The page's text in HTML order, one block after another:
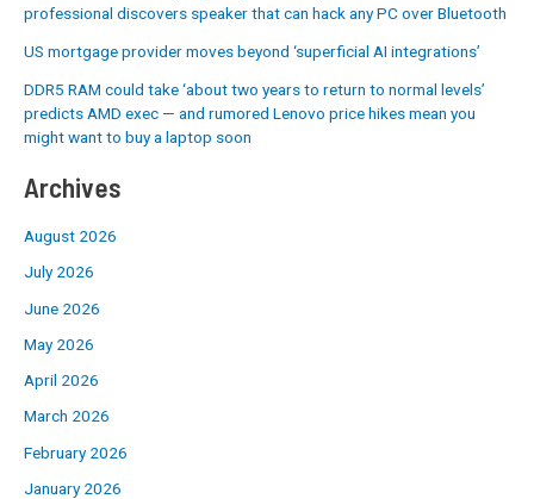
professional discovers speaker that can hack any PC over Bluetooth
US mortgage provider moves beyond ‘superficial AI integrations’
DDR5 RAM could take ‘about two years to return to normal levels’
predicts AMD exec — and rumored Lenovo price hikes mean you
might want to buy a laptop soon
Archives
August 2026
July 2026
June 2026
May 2026
April 2026
March 2026
February 2026
January 2026